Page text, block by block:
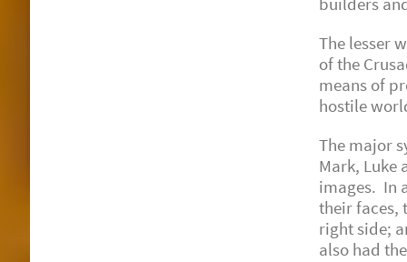
The lesser
of the
means of
hostile
The major
Mark, Luke
images. In
their faces,
right side;
also had